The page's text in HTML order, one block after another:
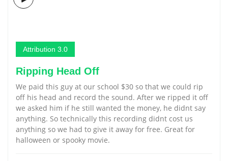
Attribution 3.0
Ripping Head Off
We paid this guy at our school $30 so that we could rip
off his head and record the sound. After we ripped it off
we asked him if he still wanted the money, he didnt say
anything. So technically this recording didnt cost us
anything so we had to give it away for free. Great for
halloween or spooky movie.